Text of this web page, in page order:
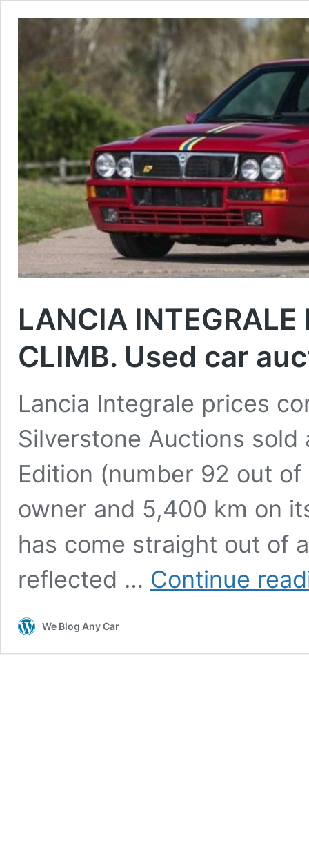
LANCIA INTEGRALE
CLIMB. Used car
Lancia Integrale prices
Silverstone Auctions sold
Edition (number 92 out
owner and 5,400 km on
has come straight out of
reflected … Continue
We Blog Any Car